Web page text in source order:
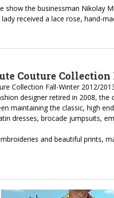
show the businessman Nikolay
received a lace rose, hand-
Couture
Collection Fall-Winter 2012/
designer retired in 2008, the
maintaining the classic, high
dresses, brocade jumpsuits,
and beautiful prints,